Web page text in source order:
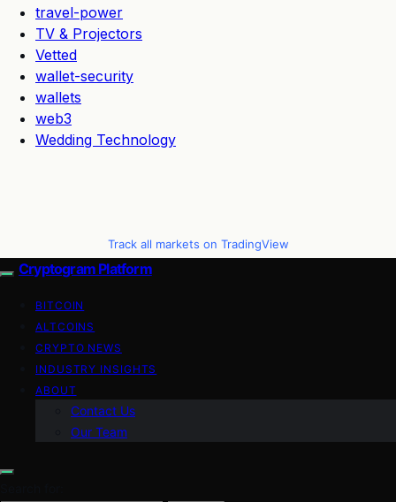
travel-power
TV & Projectors
Vetted
wallet-security
wallets
web3
Wedding Technology
Track all markets on TradingView
Cryptogram Platform
BITCOIN
ALTCOINS
CRYPTO NEWS
INDUSTRY INSIGHTS
ABOUT
Contact Us
Our Team